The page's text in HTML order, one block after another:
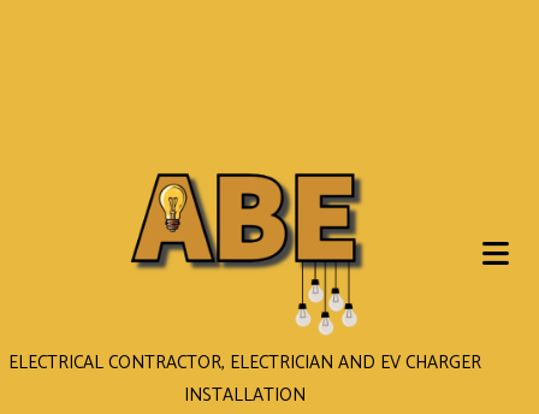
ELECTRICAL CONTRACTOR, ELECTRICIAN AND EV CHARGER
INSTALLATION